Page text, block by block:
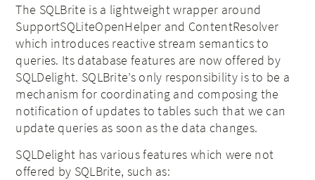
The SQLBrite is a lightweight wrapper around
SupportSQLiteOpenHelper and ContentResolver
which introduces reactive stream semantics to
queries. Its database features are now offered by
SQLDelight. SQLBrite’s only responsibility is to be a
mechanism for coordinating and composing the
notification of updates to tables such that we can
update queries as soon as the data changes.
SQLDelight has various features which were not
offered by SQLBrite, such as: